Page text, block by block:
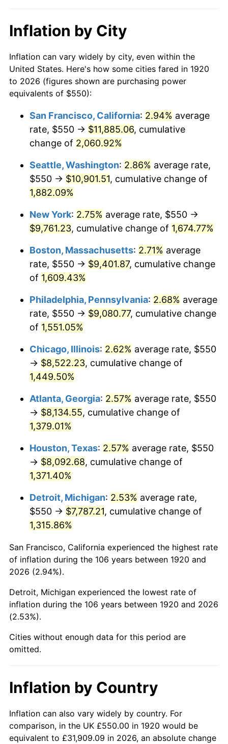
1941 $404.25
1942 $448.25 10.88%
1943 $475.75 6.13%
1945 $495.00 2.27%
1947 $613.25 14.36%
1948 $662.75
1949 $654.50 -1.24%
1950 $662.75 1.26%
1951 $715.00 7.88%
1953 $734.25 0.75%
$737.00 -0.37%
1956 $748.00
$772.75 3.31%
1958 $794.75
1959 $800.25 0.69%
1960 $814.00
1961 $822.25 1.01%
1962 $830.50
1963 $841.50 1.32%
1964 $852.50 1.31%
1965 $866.25 1.61%
1966 $891.00
1967 $918.50 3.09%
1969 $1,009.25 5.46%
1971 $1,113.75 4.38%
$10,000 dollars in
1920
$166,976.00
today
$50,000dollars in
1920
$834,880.00dollars
today
$100,000 dollars in
$500,000dollars in
1920
$8,348,800.00dollars
today
$1,000,000dollars in
1920
$16,697,600.00dollars
today
Inflation by City
Inflation can vary widely by city, even within the
United States. Here's how some cities fared in 1920
to 2026 (figures shown are purchasing power
equivalents of $550):
San Francisco, California: 2.94% average
rate, $550 → $11,885.06, cumulative
change of 2,060.92%
Seattle, Washington: 2.86% average rate,
$550 → $10,901.51, cumulative change of
1,882.09%
New York: 2.75% average rate, $550 →
$9,761.23, cumulative change of 1,674.77%
Boston, Massachusetts: 2.71% average
rate, $550 → $9,401.87, cumulative change
of 1,609.43%
Philadelphia, Pennsylvania: 2.68% average
rate, $550 → $9,080.77, cumulative change
of 1,551.05%
Chicago, Illinois: 2.62% average rate, $550
→ $8,522.23, cumulative change of
1,449.50%
Atlanta, Georgia: 2.57% average rate, $550
→ $8,134.55, cumulative change of
1,379.01%
Houston, Texas: 2.57% average rate, $550
→ $8,092.68, cumulative change of
1,371.40%
Detroit, Michigan: 2.53% average rate,
$550 → $7,787.21, cumulative change of
1,315.86%
San Francisco, California experienced the highest rate
of inflation during the 106 years between 1920 and
2026 (2.94%).
Detroit, Michigan experienced the lowest rate of
inflation during the 106 years between 1920 and 2026
(2.53%).
Cities without enough data for this period are
omitted.
Inflation by Country
Inflation can also vary widely by country. For
comparison, in the UK £550.00 in 1920 would be
equivalent to £31,909.09 in 2026, an absolute change